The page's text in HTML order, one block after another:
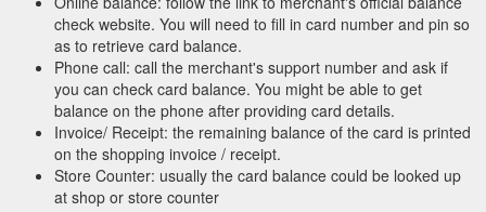
check website. You will need to fill in card number and pin so
as to retrieve card balance.
Phone call: call the merchant's support number and ask if
you can check card balance. You might be able to get
balance on the phone after providing card details.
Invoice/ Receipt: the remaining balance of the card is printed
on the shopping invoice / receipt.
Store Counter: usually the card balance could be looked up
at shop or store counter